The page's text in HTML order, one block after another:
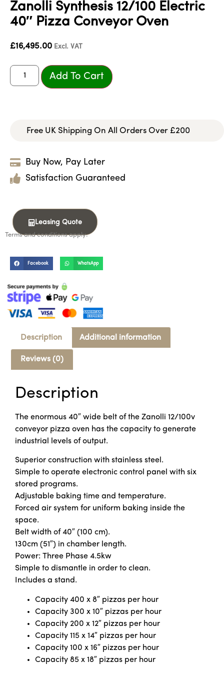
Zanolli Synthesis 12/100 Electric
40″ Pizza Conveyor Oven
£16,495.00 Excl. VAT
Add To Cart
Free UK Shipping On All Orders Over £200
Buy Now, Pay Later
Satisfaction Guaranteed
Leasing Quote
Terms and conditions apply.
Facebook WhatsApp
Description Additional information
Reviews (0)
Description
The enormous 40″ wide belt of the Zanolli 12/100v
conveyor pizza oven has the capacity to generate
industrial levels of output.
Superior construction with stainless steel.
Simple to operate electronic control panel with six
stored programs.
Adjustable baking time and temperature.
Forced air system for uniform baking inside the
space.
Belt width of 40″ (100 cm).
130cm (51″) in chamber length.
Power: Three Phase 4.5kw
Simple to dismantle in order to clean.
Includes a stand.
Capacity 400 x 8″ pizzas per hour
Capacity 300 x 10″ pizzas per hour
Capacity 200 x 12″ pizzas per hour
Capacity 115 x 14″ pizzas per hour
Capacity 100 x 16″ pizzas per hour
Capacity 85 x 18″ pizzas per hour